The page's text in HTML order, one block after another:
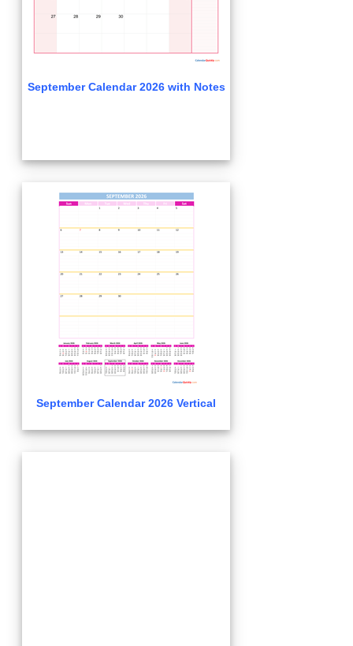
September Calendar 2026 with Notes
September Calendar 2026 Vertical